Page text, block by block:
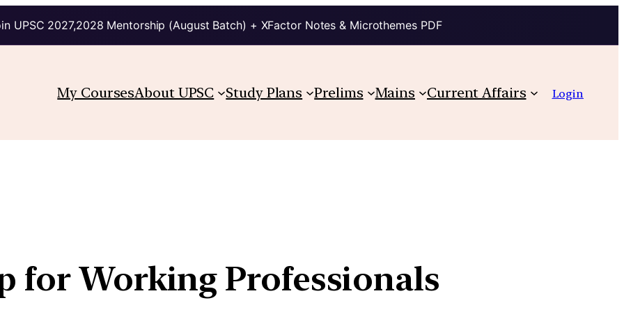
UPSC 2027,2028 Mentorship (August Batch) + XFactor Notes & Microthemes PDF
My CoursesAbout UPSC Study Plans Prelims Mains Current Affairs Login
for Working Professionals